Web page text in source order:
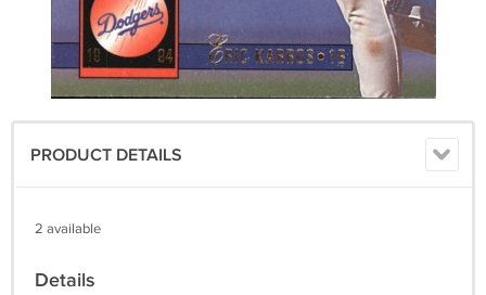
PRODUCT DETAILS
2 available
Details